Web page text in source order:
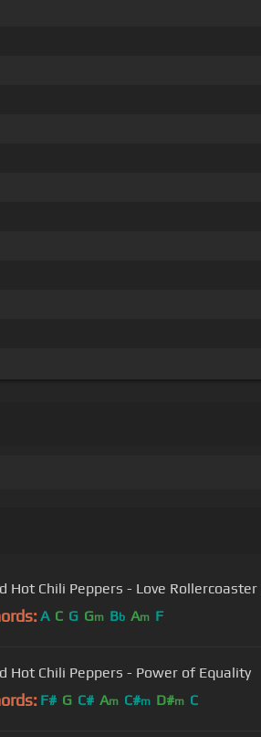
Hot Chili Peppers - Love
A C G Gm Bb Am F
Hot Chili Peppers - Power of Equality
F# G C# Am C#m D#m C